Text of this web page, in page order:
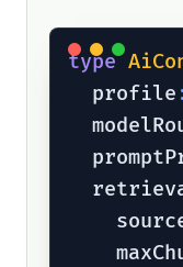
type
  profile